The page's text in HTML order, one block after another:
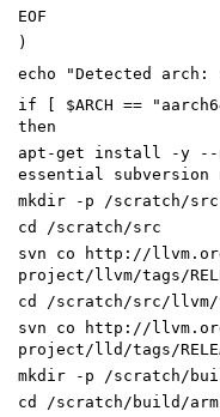
EOF
)
echo
"Detected arch:
if
[ $ARCH ==
then
apt-get install -y --
essential subversion
mkdir -p /scratch/src
cd
/scratch/src
svn co http://
project/llvm/tags/
cd
/scratch/src/
svn co http://
project/lld/tags/
mkdir -p /scratch/
cd
/scratch/build/arm